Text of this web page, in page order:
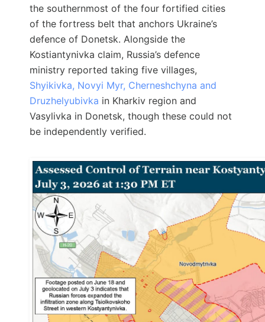
the southernmost of the four fortified cities
of the fortress belt that anchors Ukraine’s
defence of Donetsk. Alongside the
Kostiantynivka claim, Russia’s defence
ministry reported taking five villages,
Shyikivka, Novyi Myr, Cherneshchyna and
Druzhelyubivka in Kharkiv region and
Vasylivka in Donetsk, though these could not
be independently verified.